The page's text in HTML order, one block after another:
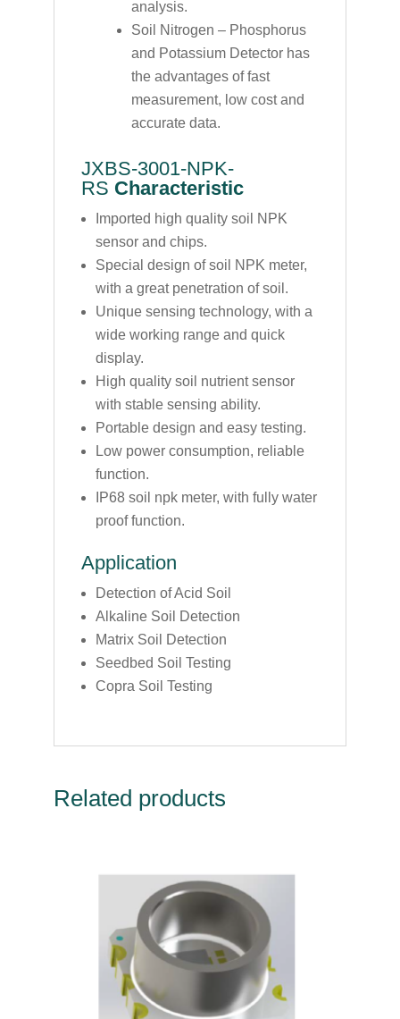
analysis.
Soil Nitrogen – Phosphorus
and Potassium Detector has
the advantages of fast
measurement, low cost and
accurate data.
JXBS-3001-NPK-
RS Characteristic
Imported high quality soil NPK
sensor and chips.
Special design of soil NPK meter,
with a great penetration of soil.
Unique sensing technology, with a
wide working range and quick
display.
High quality soil nutrient sensor
with stable sensing ability.
Portable design and easy testing.
Low power consumption, reliable
function.
IP68 soil npk meter, with fully water
proof function.
Application
Detection of Acid Soil
Alkaline Soil Detection
Matrix Soil Detection
Seedbed Soil Testing
Copra Soil Testing
Related products